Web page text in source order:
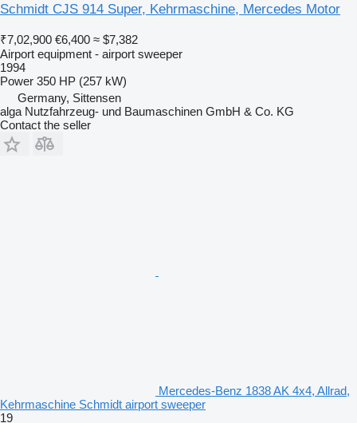
Schmidt CJS 914 Super, Kehrmaschine, Mercedes Motor
₹7,02,900 €6,400 ≈ $7,382
Airport equipment - airport sweeper
1994
Power 350 HP (257 kW)
Germany, Sittensen
alga Nutzfahrzeug- und Baumaschinen GmbH & Co. KG
Contact the seller
Mercedes-Benz 1838 AK 4x4, Allrad,
Kehrmaschine Schmidt airport sweeper
19